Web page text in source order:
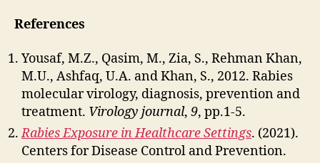
References
Yousaf, M.Z., Qasim, M., Zia, S., Rehman Khan,
M.U., Ashfaq, U.A. and Khan, S., 2012. Rabies
molecular virology, diagnosis, prevention and
treatment. Virology journal, 9, pp.1-5.
Rabies Exposure in Healthcare Settings. (2021).
Centers for Disease Control and Prevention.